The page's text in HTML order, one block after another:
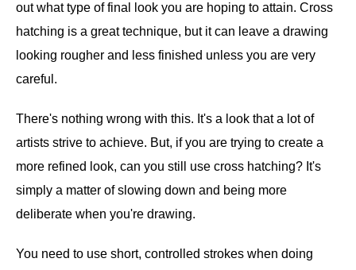
out what type of final look you are hoping to attain. Cross
hatching is a great technique, but it can leave a drawing
looking rougher and less finished unless you are very
careful.
There's nothing wrong with this. It's a look that a lot of
artists strive to achieve. But, if you are trying to create a
more refined look, can you still use cross hatching? It's
simply a matter of slowing down and being more
deliberate when you're drawing.
You need to use short, controlled strokes when doing